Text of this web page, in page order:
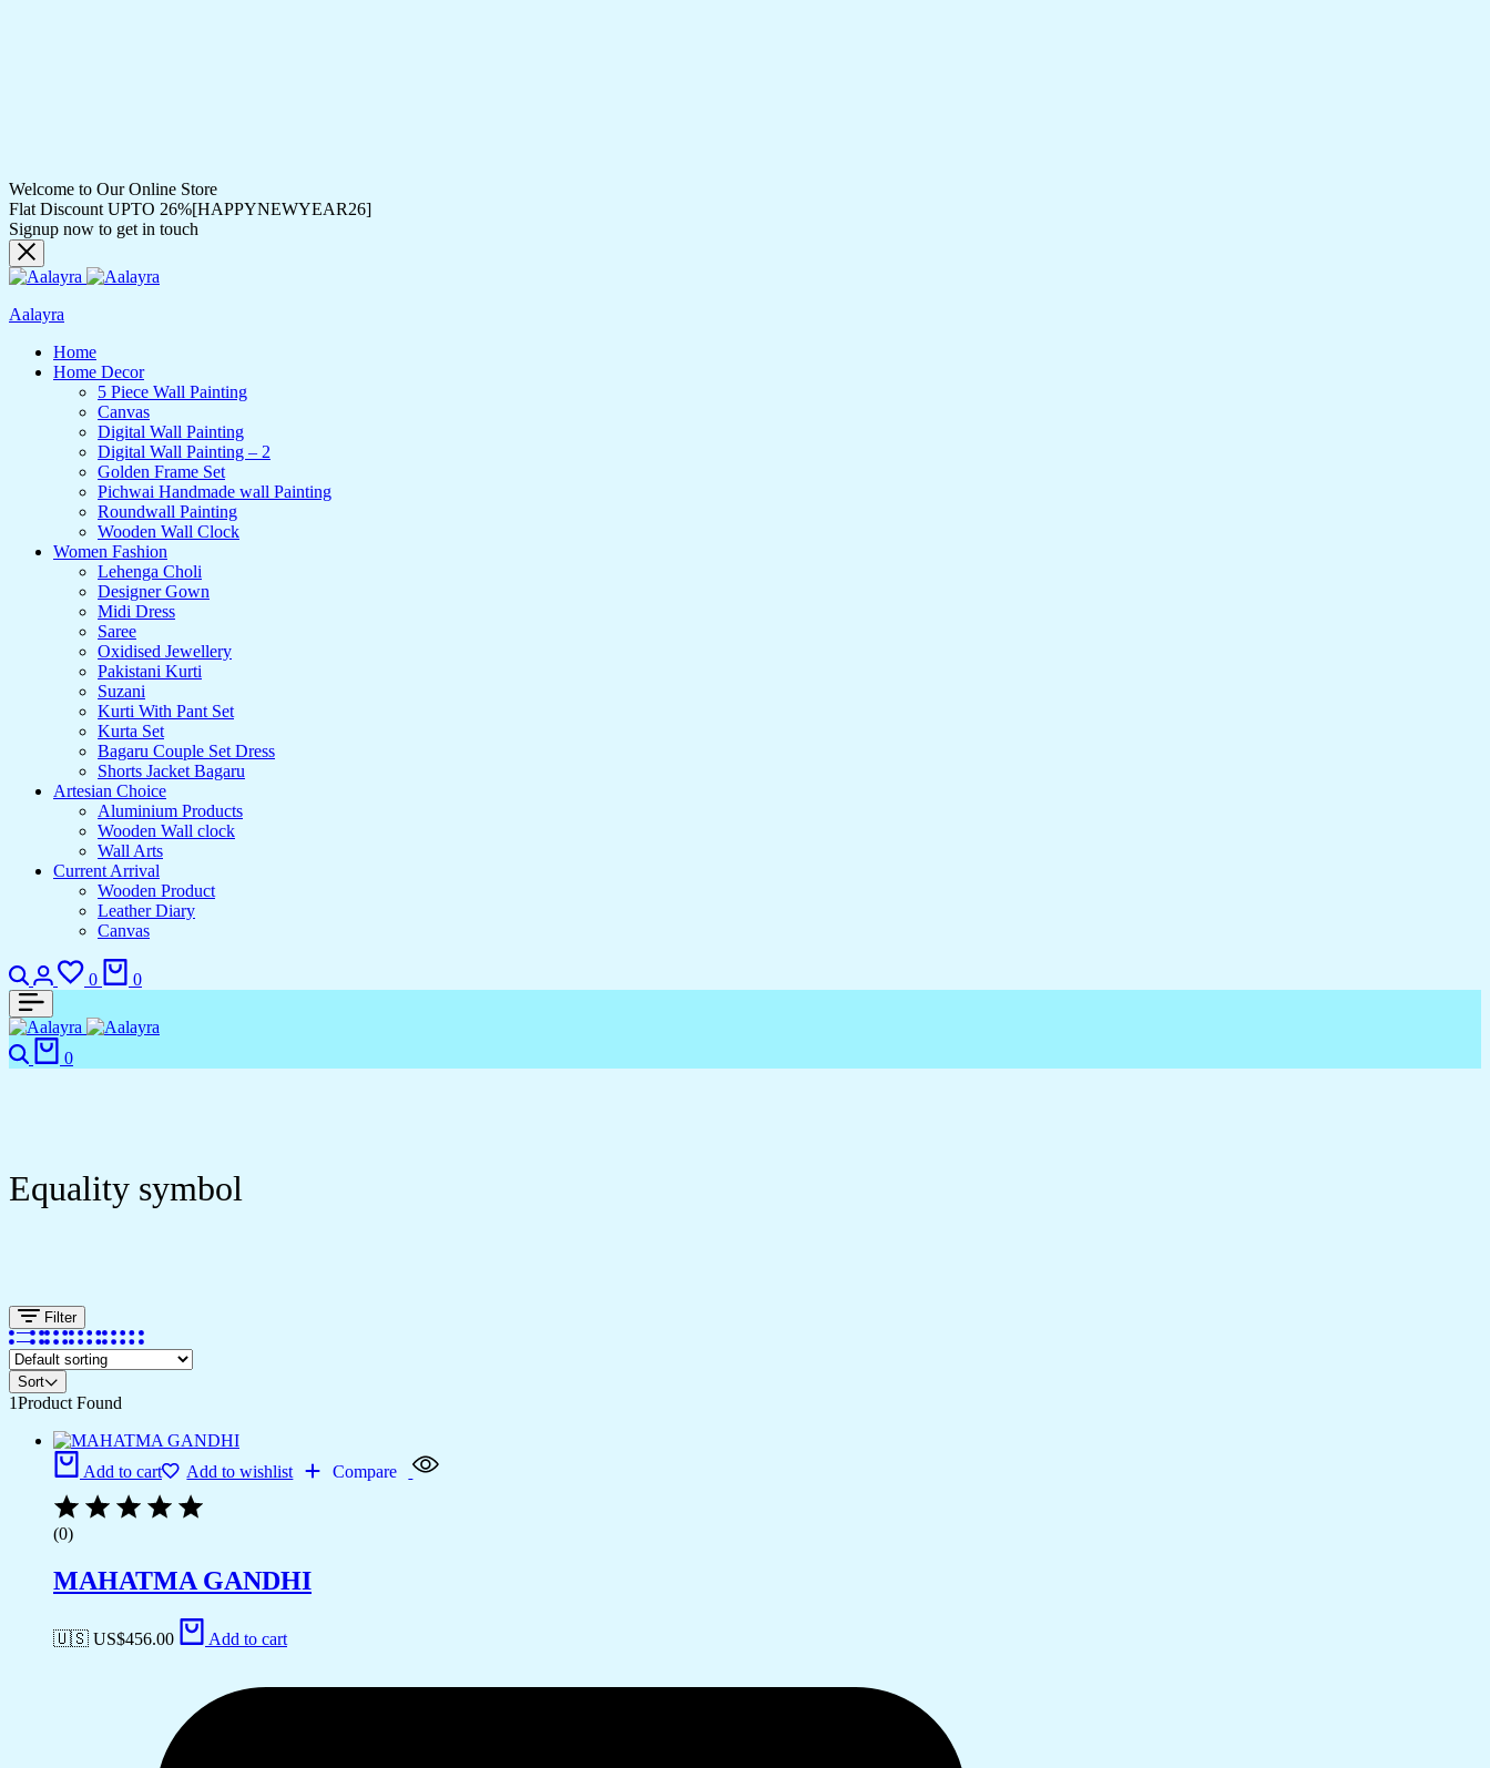
Welcome to Our Online Store
Flat Discount UPTO 26%[HAPPYNEWYEAR26]
Signup now to get in touch
Aalayra
Home
Home Decor
5 Piece Wall Painting
Canvas
Digital Wall Painting
Digital Wall Painting – 2
Golden Frame Set
Pichwai Handmade wall Painting
Roundwall Painting
Wooden Wall Clock
Women Fashion
Lehenga Choli
Designer Gown
Midi Dress
Saree
Oxidised Jewellery
Pakistani Kurti
Suzani
Kurti With Pant Set
Kurta Set
Bagaru Couple Set Dress
Shorts Jacket Bagaru
Artesian Choice
Aluminium Products
Wooden Wall clock
Wall Arts
Current Arrival
Wooden Product
Leather Diary
Canvas
0 0
0
Equality symbol
Filter
Sort
1Product Found
Add to cart Add to wishlist Compare
(0)
MAHATMA GANDHI
🇺🇸 US$456.00 Add to cart